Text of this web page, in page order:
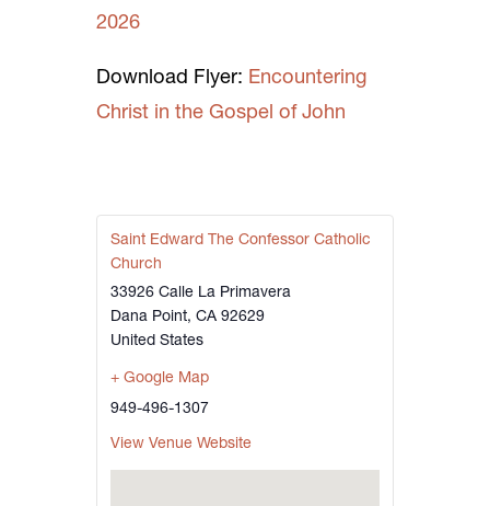
2026
Download Flyer: Encountering
Christ in the Gospel of John
Saint Edward The Confessor Catholic
Church
33926 Calle La Primavera
Dana Point, CA 92629
United States
+ Google Map
949-496-1307
View Venue Website